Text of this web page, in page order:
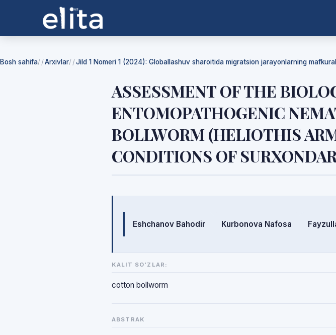
Bosh sahifa/ Arxivlar/ Jild 1 Nomeri 1 (2024): Globallashuv sharoitida migratsion jarayonlarning
ASSESSMENT OF THE
ENTOMOPATHOGENIC
BOLLWORM (HELIOTHIS
CONDITIONS OF
Mualliflar
Eshchanov Bahodir Kurbonova Nafosa
KALIT SO‘ZLAR:
cotton bollworm
ABSTRAK